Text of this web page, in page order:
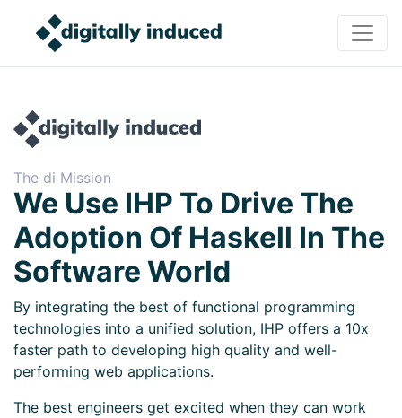
The di Mission
We Use IHP To Drive The
Adoption Of Haskell In The
Software World
By integrating the best of functional programming
technologies into a unified solution, IHP offers a 10x
faster path to developing high quality and well-
performing web applications.
The best engineers get excited when they can work